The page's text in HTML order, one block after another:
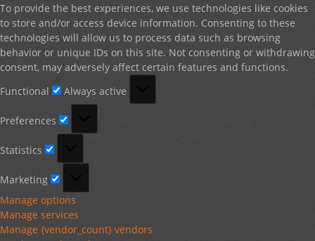
To provide the best experiences, we use technologies like cookies
to store and/or access device information. Consenting to these
technologies will allow us to process data such as browsing
behavior or unique IDs on this site. Not consenting or withdrawing
consent, may adversely affect certain features and functions.
Functional
Always active
Preferences
Statistics
Marketing
Manage options
Manage services
Manage {vendor_count} vendors